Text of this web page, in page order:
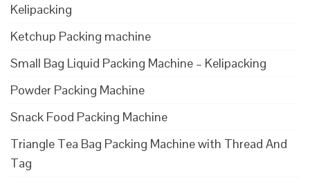
Kelipacking
Ketchup Packing machine
Small Bag Liquid Packing Machine – Kelipacking
Powder Packing Machine
Snack Food Packing Machine
Triangle Tea Bag Packing Machine with Thread And
Tag